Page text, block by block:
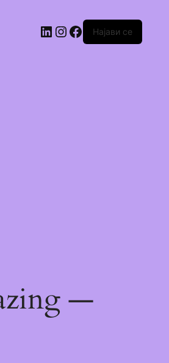
Најави се
—